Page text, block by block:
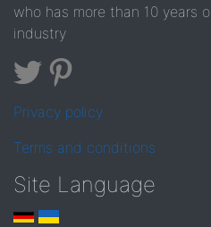
who has more than 10 years
industry
Privacy policy
Terms and conditions
Site Language